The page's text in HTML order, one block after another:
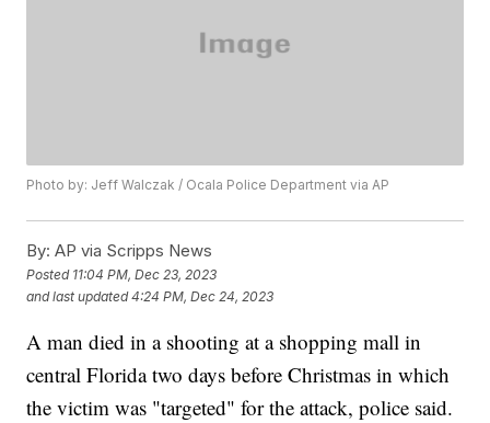
Photo by: Jeff Walczak / Ocala Police Department via AP
By: AP via Scripps News
Posted 11:04 PM, Dec 23, 2023
and last updated 4:24 PM, Dec 24, 2023
A man died in a shooting at a shopping mall in
central Florida two days before Christmas in which
the victim was "targeted" for the attack, police said.